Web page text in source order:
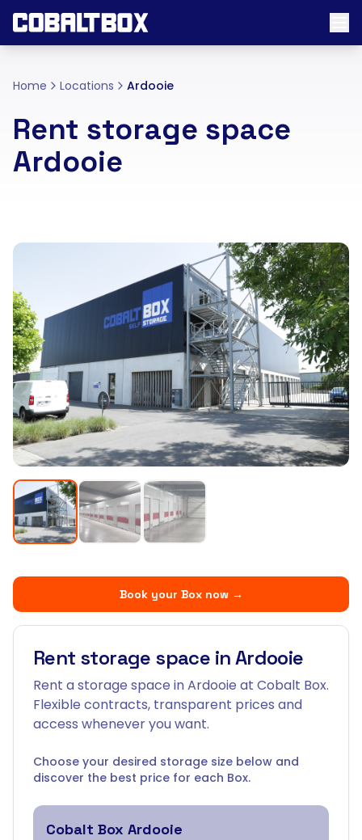
Home Locations Ardooie
Rent storage space
Ardooie
Book your Box now→
Rent storage space in Ardooie
Rent a storage space in Ardooie at Cobalt Box.
Flexible contracts, transparent prices and
access whenever you want.
Choose your desired storage size below and
discover the best price for each Box.
Cobalt Box Ardooie